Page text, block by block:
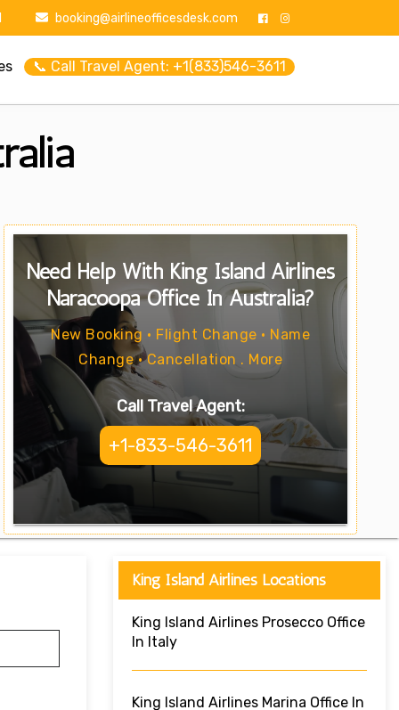
booking@airlineofficesdesk.com
📞 Call Travel Agent: +1(833)546-3611
Need Help With King Island Airlines
Naracoopa Office In Australia?
New Booking • Flight Change • Name
Change • Cancellation . More
Call Travel Agent:
+1-833-546-3611
King Island Airlines Locations
King Island Airlines Prosecco Office
In Italy
King Island Airlines Marina Office In